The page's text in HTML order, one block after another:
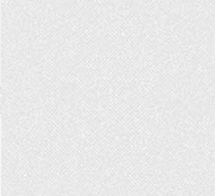
Radio 2 Book
Season with